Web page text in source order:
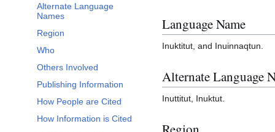
Alternate Language
Names
Region
Who
Others Involved
Publishing Information
How People are Cited
How Information is Cited
Language Name
Inuktitut, and Inuinnaqtun.
Alternate Language
Inuttitut, Inuktut.